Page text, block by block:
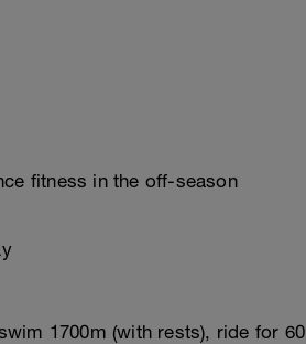
fitness in the off-season
1700m (with rests), ride for 60